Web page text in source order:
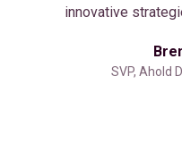
innovative
SVP, Ahold